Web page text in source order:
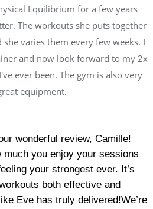
Equilibrium for a few years
The workouts she puts together
varies them every few weeks. I
and now look forward to my 2x
ever been. The gym is also very
equipment.
wonderful review, Camille!
much you enjoy your sessions
your strongest ever. It’s
both effective and
Eve has truly delivered!We’re